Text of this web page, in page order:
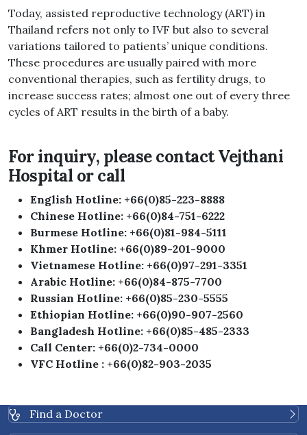
Today, assisted reproductive technology (ART) in
Thailand refers not only to IVF but also to several
variations tailored to patients’ unique conditions.
These procedures are usually paired with more
conventional therapies, such as fertility drugs, to
increase success rates; almost one out of every three
cycles of ART results in the birth of a baby.
For inquiry, please contact Vejthani
Hospital or call
English Hotline: +66(0)85-223-8888
Chinese Hotline: +66(0)84-751-6222
Burmese Hotline: +66(0)81-984-5111
Khmer Hotline: +66(0)89-201-9000
Vietnamese Hotline: +66(0)97-291-3351
Arabic Hotline: +66(0)84-875-7700
Russian Hotline: +66(0)85-230-5555
Ethiopian Hotline: +66(0)90-907-2560
Bangladesh Hotline: +66(0)85-485-2333
Call Center: +66(0)2-734-0000
VFC Hotline : +66(0)82-903-2035
Find a Doctor